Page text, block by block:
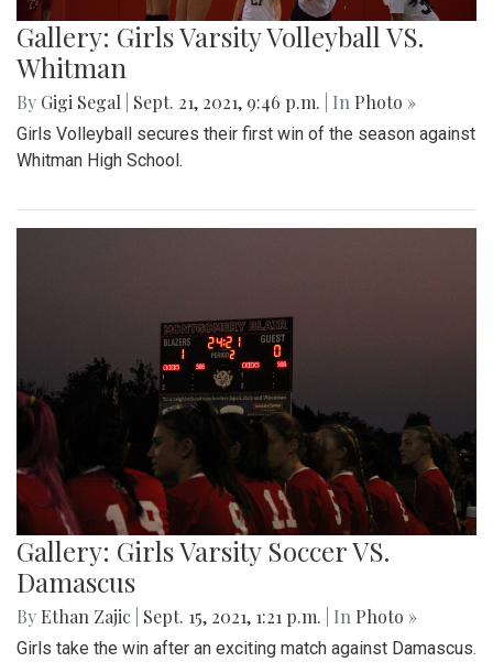
Gallery: Girls Varsity Volleyball VS.
Whitman
By Gigi Segal Sept. 21, 2021, 9:46 p.m. | In Photo »
Girls Volleyball secures their first win of the season against
Whitman High School.
Gallery: Girls Varsity Soccer VS.
Damascus
By Ethan Zajic Sept. 15, 2021, 1:21 p.m. | In Photo »
Girls take the win after an exciting match against Damascus.